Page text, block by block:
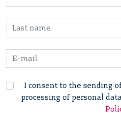
I consent to the sending
processing of personal